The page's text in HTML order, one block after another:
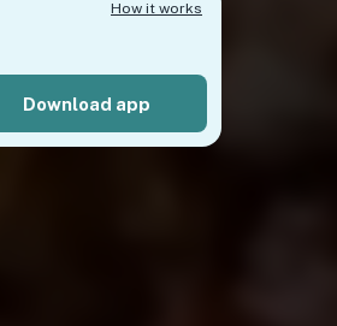
Download app
How it works